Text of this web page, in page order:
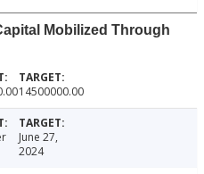
Mobilized Through
14500000.00
June 27,
2024